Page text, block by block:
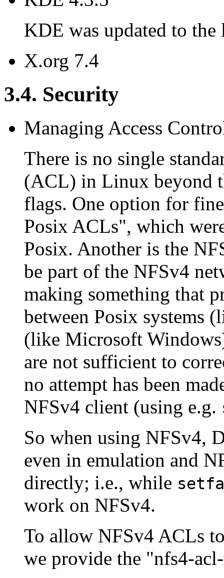
KDE was updated to the
X.org 7.4
3.4. Security
Managing Access
There is no single
(ACL) in Linux beyond
flags. One option for
Posix ACLs", which
Posix. Another is the
be part of the NFSv4
making something that
between Posix systems
(like Microsoft
are not sufficient to
no attempt has been
NFSv4 client (using e.g.
So when using NFSv4,
even in emulation and
directly; i.e., while
work on NFSv4.
To allow NFSv4 ACLs
we provide the "nfs4-